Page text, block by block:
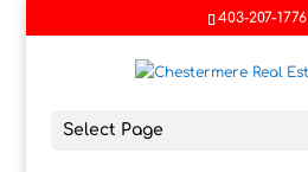
403-207-1776
Select Page